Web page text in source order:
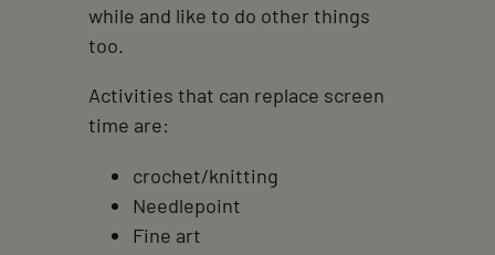
while and like to do other things
too.
Activities that can replace screen
time are:
crochet/knitting
Needlepoint
Fine art